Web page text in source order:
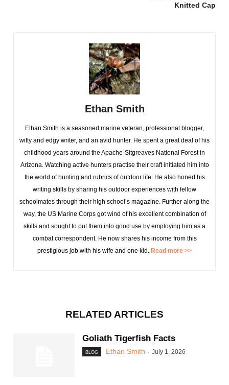
Knitted Cap
Ethan Smith
Ethan Smith is a seasoned marine veteran, professional blogger,
witty and edgy writer, and an avid hunter. He spent a great deal of his
childhood years around the Apache-Sitgreaves National Forest in
Arizona. Watching active hunters practise their craft initiated him into
the world of hunting and rubrics of outdoor life. He also honed his
writing skills by sharing his outdoor experiences with fellow
schoolmates through their high school’s magazine. Further along the
way, the US Marine Corps got wind of his excellent combination of
skills and sought to put them into good use by employing him as a
combat correspondent. He now shares his income from this
prestigious job with his wife and one kid. Read more >>
RELATED ARTICLES
Goliath Tigerfish Facts
BLOG Ethan Smith - July 1, 2026